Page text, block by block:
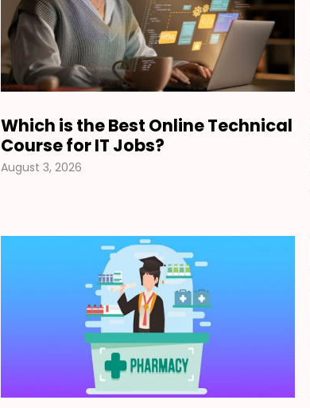
Which is the Best Online Technical
Course for IT Jobs?
August 3, 2026